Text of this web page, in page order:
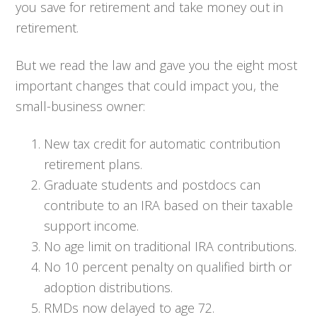
you save for retirement and take money out in
retirement.
But we read the law and gave you the eight most
important changes that could impact you, the
small-business owner:
New tax credit for automatic contribution
retirement plans.
Graduate students and postdocs can
contribute to an IRA based on their taxable
support income.
No age limit on traditional IRA contributions.
No 10 percent penalty on qualified birth or
adoption distributions.
RMDs now delayed to age 72.